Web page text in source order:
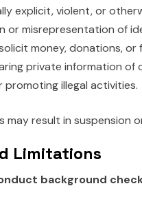
explicit, violent, or
or misrepresentation of
money, donations, or
private information
promoting illegal activities.
may result in suspension
Limitations
background